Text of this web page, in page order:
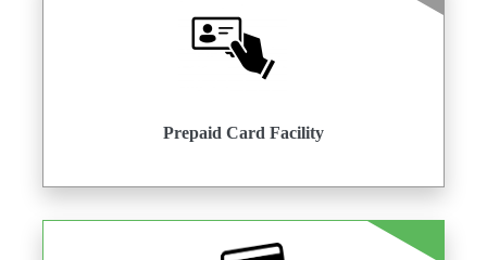
Prepaid Card Facility